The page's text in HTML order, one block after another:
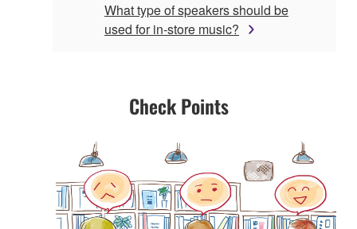
What type of speakers should be
used for in-store music?
Check Points